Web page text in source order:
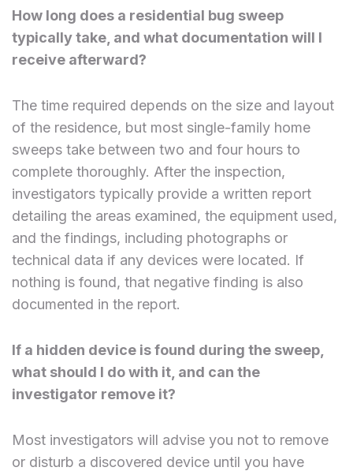
How long does a residential bug sweep
typically take, and what documentation will I
receive afterward?
The time required depends on the size and layout
of the residence, but most single-family home
sweeps take between two and four hours to
complete thoroughly. After the inspection,
investigators typically provide a written report
detailing the areas examined, the equipment used,
and the findings, including photographs or
technical data if any devices were located. If
nothing is found, that negative finding is also
documented in the report.
If a hidden device is found during the sweep,
what should I do with it, and can the
investigator remove it?
Most investigators will advise you not to remove
or disturb a discovered device until you have